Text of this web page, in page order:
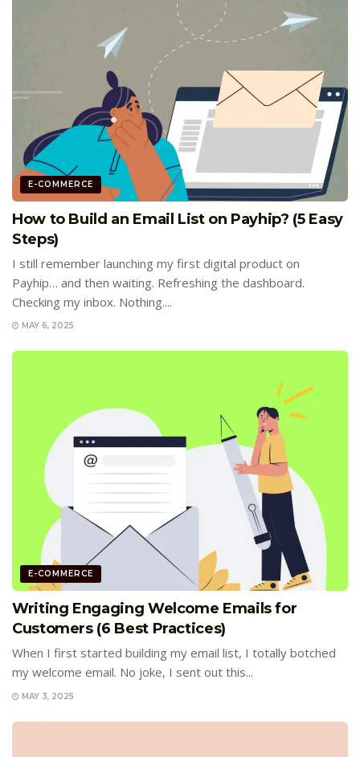
E-COMMERCE
How to Build an Email List on Payhip? (5 Easy
Steps)
I still remember launching my first digital product on
Payhip… and then waiting. Refreshing the dashboard.
Checking my inbox. Nothing....
MAY 6, 2025
E-COMMERCE
Writing Engaging Welcome Emails for
Customers (6 Best Practices)
When I first started building my email list, I totally botched
my welcome email. No joke, I sent out this...
MAY 3, 2025